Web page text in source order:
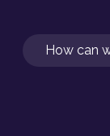
Search